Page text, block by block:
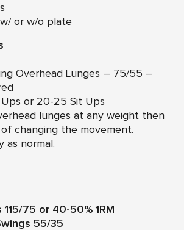
or w/o plate
Overhead Lunges – 75/55 –
Ups or 20-25 Sit Ups
lunges at any weight then
changing the movement.
as normal.
75 or 40-50% 1RM
55/35